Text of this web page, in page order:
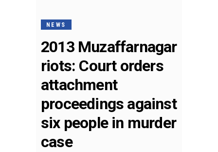
NEWS
2013 Muzaffarnagar
riots: Court orders
attachment
proceedings against
six people in murder
case